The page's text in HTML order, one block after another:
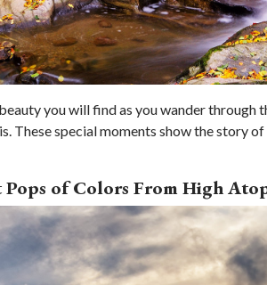
you will find as you wander
These special moments show the story
of Colors From High